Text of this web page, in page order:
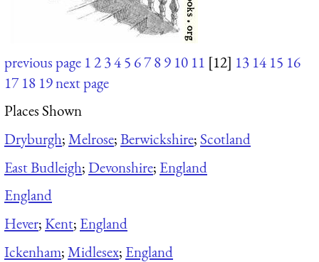
previous page 12345 6789 10 11 [12] 13 14 15 16
17 18 19next page
Places Shown
Dryburgh;Melrose;Berwickshire; Scotland
East Budleigh;Devonshire; England
England
Hever;Kent; England
Ickenham;Midlesex; England